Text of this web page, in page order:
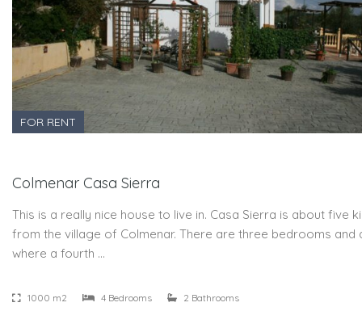
FOR RENT
Colmenar Casa Sierra
This is a really nice house to live in. Casa Sierra is about five
from the village of Colmenar. There are three bedrooms and
where a fourth …
1000 m2 4 Bedrooms 2 Bathrooms